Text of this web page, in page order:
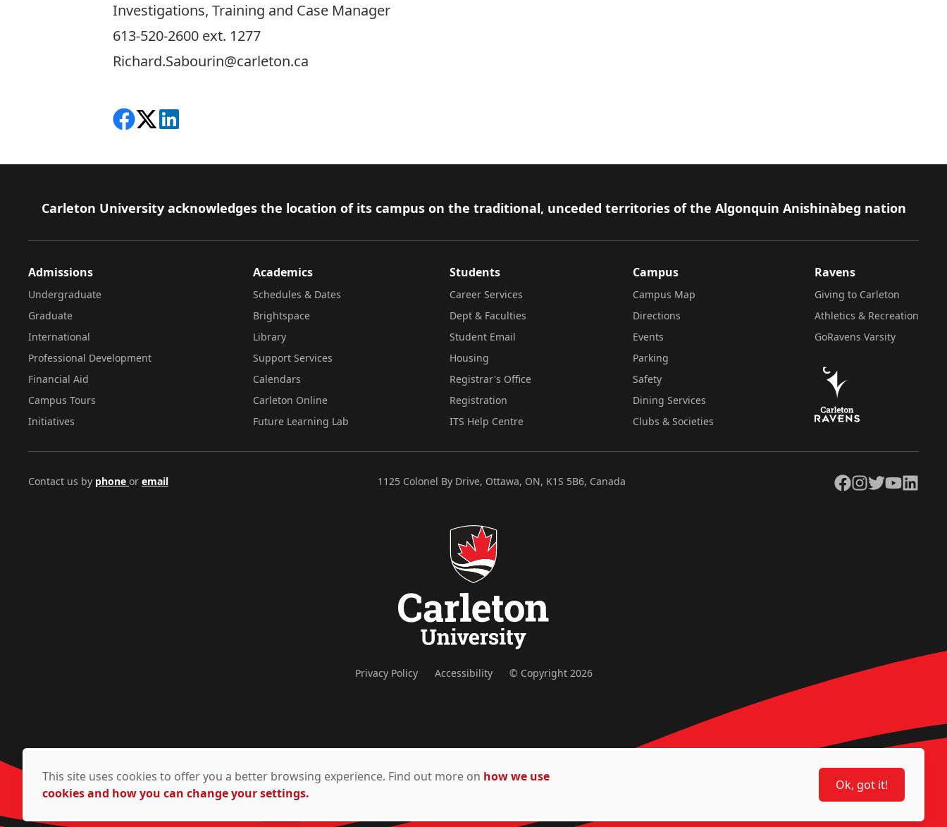
Investigations, Training and Case Manager
613-520-2600 ext. 1277
Richard.Sabourin@carleton.ca
Share on Facebook
Follow on X
View on LinkedIn
Footer
Carleton University acknowledges the location of its campus on the traditional, unceded territories of the Algonquin Anishinàbeg nation
Admissions
Undergraduate
Graduate
International
Professional Development
Financial Aid
Campus Tours
Initiatives
Academics
Schedules & Dates
Brightspace
Library
Support Services
Calendars
Carleton Online
Future Learning Lab
Students
Career Services
Dept & Faculties
Student Email
Housing
Registrar's Office
Registration
ITS Help Centre
Campus
Campus Map
Directions
Events
Parking
Safety
Dining Services
Clubs & Societies
Ravens
Giving to Carleton
Athletics & Recreation
GoRavens Varsity
Contact us by phone or email 1125 Colonel By Drive, Ottawa, ON, K1S 5B6, Canada Facebook
Instagram
TwitterYouTubeLinkedIn
Privacy Policy Accessibility © Copyright 2026
This site uses cookies to offer you a better browsing experience. Find out more on how we use
cookies and how you can change your settings.
Ok, got it!